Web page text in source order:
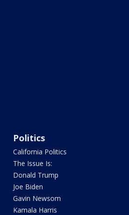
Politics
California Politics
The Issue Is:
Donald Trump
Joe Biden
Gavin Newsom
Kamala Harris